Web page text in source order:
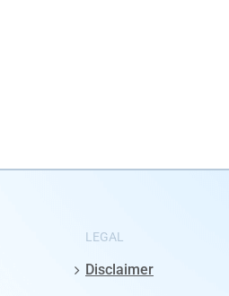
LEGAL
Disclaimer